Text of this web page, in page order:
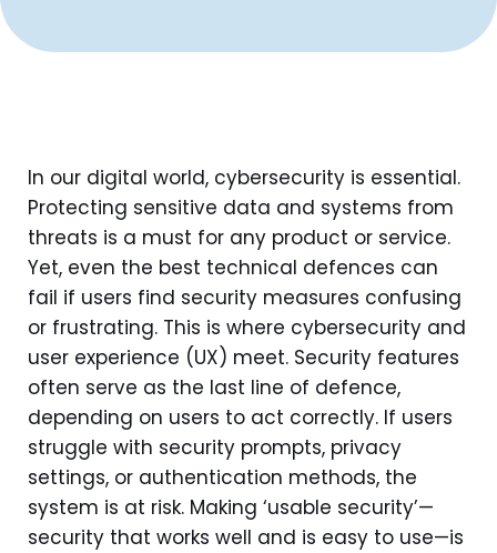
In our digital world, cybersecurity is essential.
Protecting sensitive data and systems from
threats is a must for any product or service.
Yet, even the best technical defences can
fail if users find security measures confusing
or frustrating. This is where cybersecurity and
user experience (UX) meet. Security features
often serve as the last line of defence,
depending on users to act correctly. If users
struggle with security prompts, privacy
settings, or authentication methods, the
system is at risk. Making ‘usable security’—
security that works well and is easy to use—is